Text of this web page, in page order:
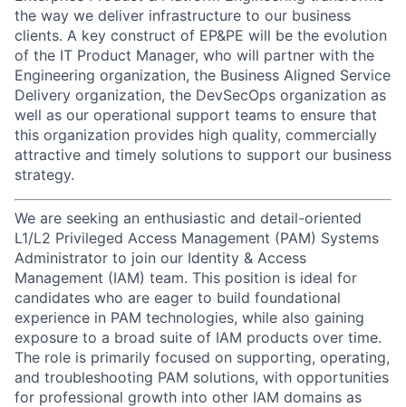
the way we deliver infrastructure to our business
clients. A key construct of EP&PE will be the evolution
of the IT Product Manager, who will partner with the
Engineering organization, the Business Aligned Service
Delivery organization, the DevSecOps organization as
well as our operational support teams to ensure that
this organization provides high quality, commercially
attractive and timely solutions to support our business
strategy.
We are seeking an enthusiastic and detail-oriented
L1/L2 Privileged Access Management (PAM) Systems
Administrator to join our Identity & Access
Management (IAM) team. This position is ideal for
candidates who are eager to build foundational
experience in PAM technologies, while also gaining
exposure to a broad suite of IAM products over time.
The role is primarily focused on supporting, operating,
and troubleshooting PAM solutions, with opportunities
for professional growth into other IAM domains as